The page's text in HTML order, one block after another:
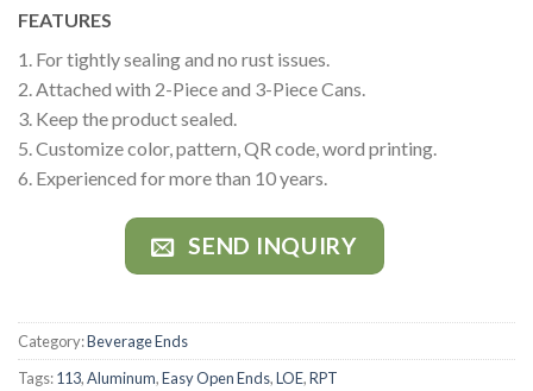
FEATURES
1. For tightly sealing and no rust issues.
2. Attached with 2-Piece and 3-Piece Cans.
3. Keep the product sealed.
5. Customize color, pattern, QR code, word printing.
6. Experienced for more than 10 years.
SEND INQUIRY
Category:Beverage Ends
Tags:113,Aluminum,Easy Open Ends,LOE,RPT